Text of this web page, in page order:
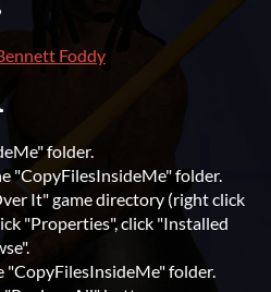
Foddy
folder.
"CopyFilesInsideMe" folder.
It" game directory (right click
"Properties", click "Installed
"CopyFilesInsideMe" folder.